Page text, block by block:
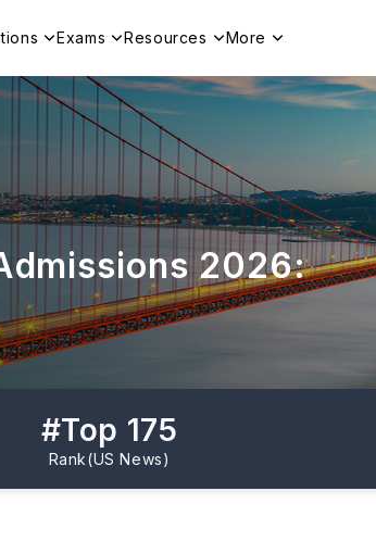
Exams Resources More
2026:
#Top 175
Rank(US News)